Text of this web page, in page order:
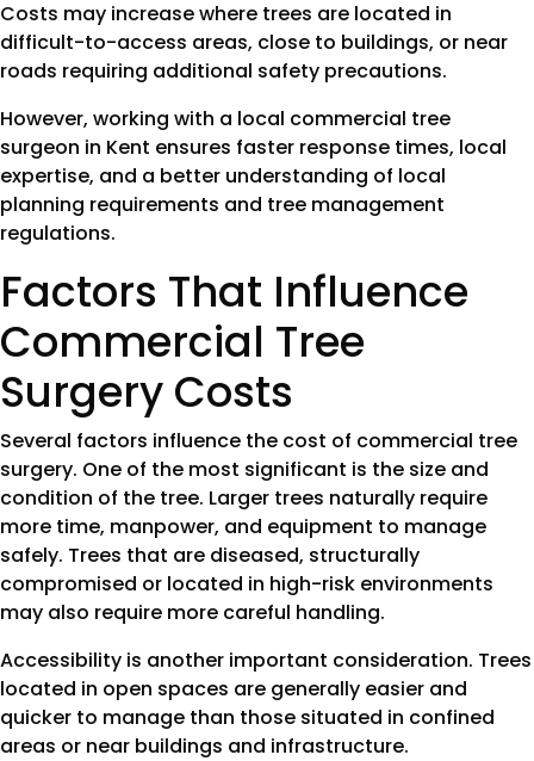
Costs may increase where trees are located in
difficult-to-access areas, close to buildings, or near
roads requiring additional safety precautions.
However, working with a local commercial tree
surgeon in Kent ensures faster response times, local
expertise, and a better understanding of local
planning requirements and tree management
regulations.
Factors That Influence
Commercial Tree
Surgery Costs
Several factors influence the cost of commercial tree
surgery. One of the most significant is the size and
condition of the tree. Larger trees naturally require
more time, manpower, and equipment to manage
safely. Trees that are diseased, structurally
compromised or located in high-risk environments
may also require more careful handling.
Accessibility is another important consideration. Trees
located in open spaces are generally easier and
quicker to manage than those situated in confined
areas or near buildings and infrastructure.